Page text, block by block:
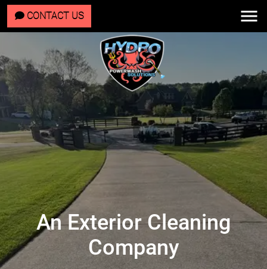
CONTACT US
An Exterior Cleaning
Company